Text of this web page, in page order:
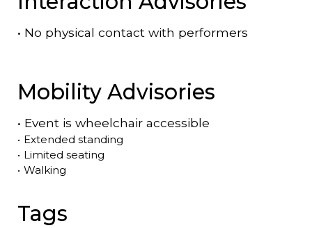
• No physical contact with performers
Mobility Advisories
• Event is wheelchair accessible
• Extended standing
• Limited seating
• Walking
Tags